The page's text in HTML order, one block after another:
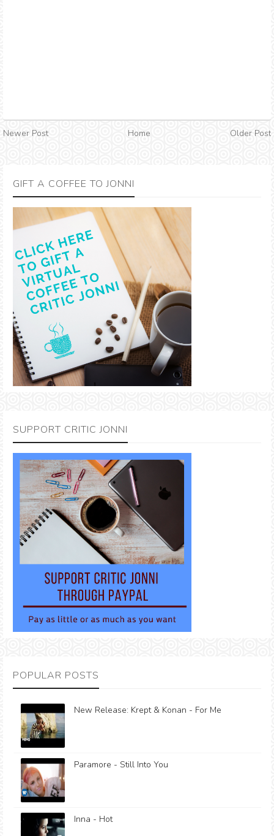
Newer Post Home Older Post
GIFT A COFFEE TO JONNI
SUPPORT CRITIC JONNI
POPULAR POSTS
New Release: Krept & Konan - For Me
Paramore - Still Into You
Inna - Hot